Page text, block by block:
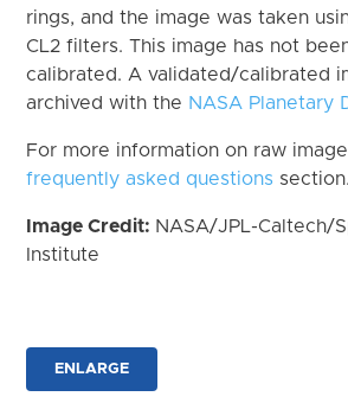
rings, and the image was taken
CL2 filters. This image has not
calibrated. A validated/calibrated
archived with the NASA Planetary
For more information on raw
frequently asked questions section.
Image Credit: NASA/JPL-Caltech/
Institute
ENLARGE